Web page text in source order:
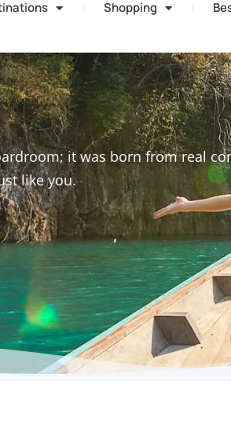
Shopping
it was born from real
like you.